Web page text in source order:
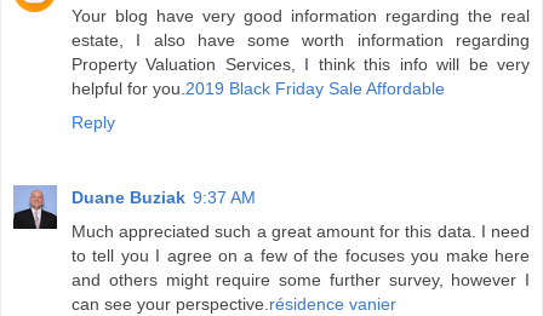
Your blog have very good information regarding the real
estate, I also have some worth information regarding
Property Valuation Services, I think this info will be very
helpful for you. 2019 Black Friday Sale Affordable
Reply
Duane Buziak 9:37 AM
Much appreciated such a great amount for this data. I need
to tell you I agree on a few of the focuses you make here
and others might require some further survey, however I
can see your perspective. résidence vanier